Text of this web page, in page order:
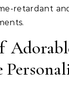
retardant